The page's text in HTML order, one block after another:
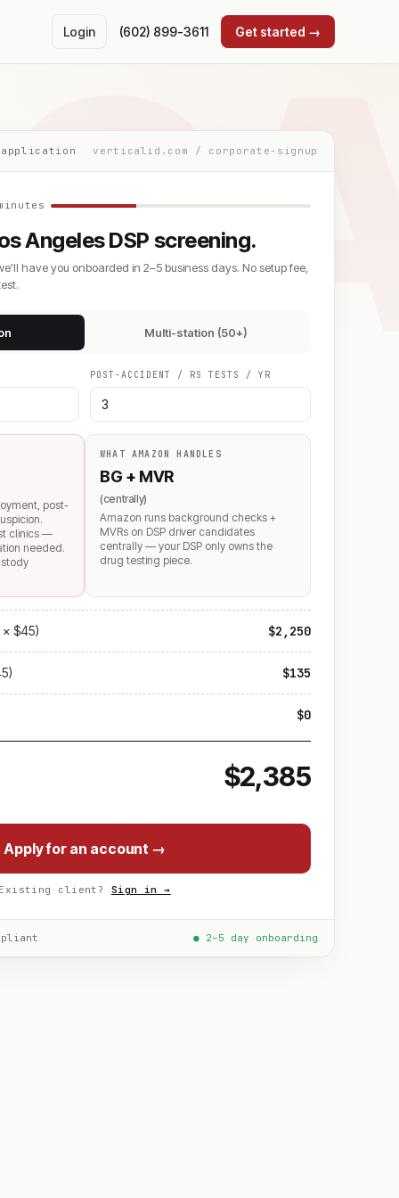
Login (602) 899-3611 Get started →
application verticalid.com / corporate-signup
Angeles DSP screening.
have you onboarded in 2–5 business days. No setup fee,
Multi-station (50+)
POST-ACCIDENT / RS TESTS / YR
post-
clinics —
needed.
WHAT AMAZON HANDLES
BG + MVR
(centrally)
Amazon runs background checks +
MVRs on DSP driver candidates
centrally — your DSP only owns the
drug testing piece.
× $45) $2,250
$135
$0
$2,385
Apply for an account →
Existing client? Sign in →
● 2–5 day onboarding